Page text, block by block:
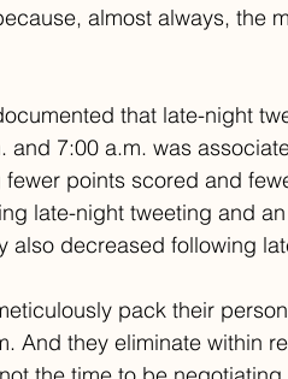
almost always, the
that late-night
and 7:00 a.m. was
points scored and
late-night tweeting and
also decreased following
pack their
And they eliminate within